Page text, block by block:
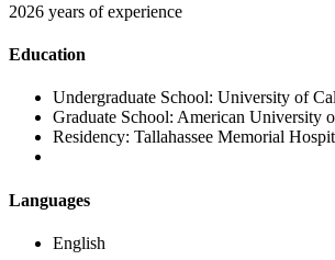
2026 years of experience
Education
Undergraduate School: University of
Graduate School: American University
Residency: Tallahassee Memorial
Languages
English